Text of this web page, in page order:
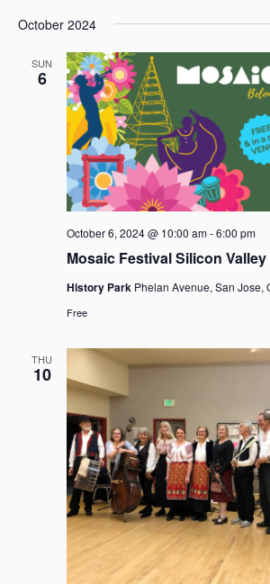
October 2024
SUN
6
Mosaic Festival Silicon Valley
October 6, 2024 @ 10:00 am-6:00 pm
History Park Phelan Avenue, San Jose,
Free
THU
10